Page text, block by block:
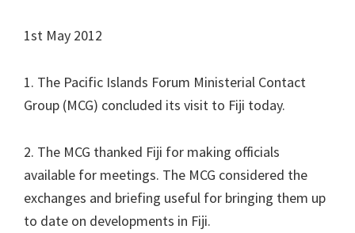
1st May 2012
1. The Pacific Islands Forum Ministerial Contact
Group (MCG) concluded its visit to Fiji today.
2. The MCG thanked Fiji for making officials
available for meetings. The MCG considered the
exchanges and briefing useful for bringing them up
to date on developments in Fiji.